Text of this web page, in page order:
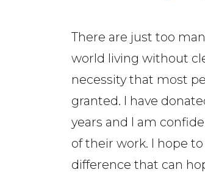
There are just too
world living without
necessity that most
granted. I have
years and I am
of their work. I hope
difference that can